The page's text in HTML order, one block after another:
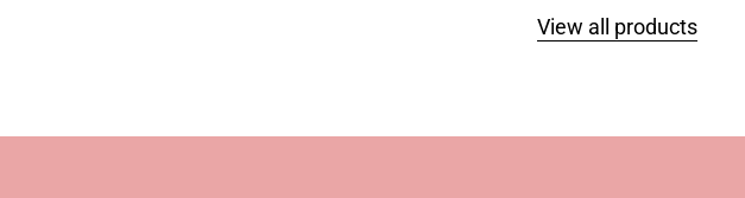
View all products